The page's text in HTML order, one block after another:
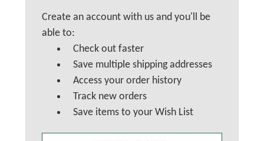
Create an account with us and you'll be
able to:
Check out faster
Save multiple shipping addresses
Access your order history
Track new orders
Save items to your Wish List